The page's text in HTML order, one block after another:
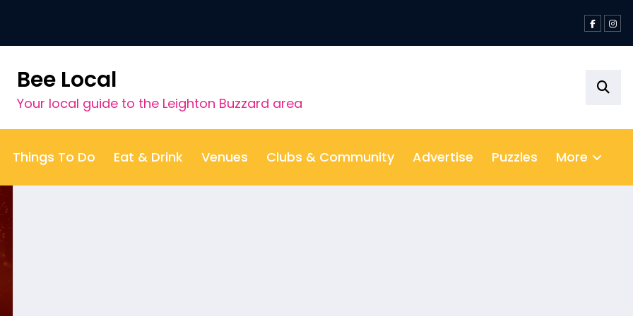
Bee Local
Your local guide to the Leighton Buzzard area
Things To Do Eat & Drink Venues Clubs & Community Advertise Puzzles More
category: